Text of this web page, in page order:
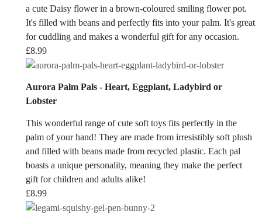
a cute Daisy flower in a brown-coloured smiling flower pot.
It's filled with beans and perfectly fits into your palm. It's great
for cuddling and makes a wonderful gift for any occasion.
£8.99
Aurora Palm Pals - Heart, Eggplant, Ladybird or
Lobster
This wonderful range of cute soft toys fits perfectly in the
palm of your hand! They are made from irresistibly soft plush
and filled with beans made from recycled plastic. Each pal
boasts a unique personality, meaning they make the perfect
gift for children and adults alike!
£8.99